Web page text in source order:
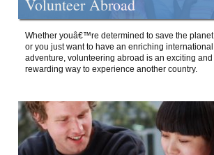
Volunteer Abroad
Whether youâ€™re determined to save the planet
or you just want to have an enriching international
adventure, volunteering abroad is an exciting and
rewarding way to experience another country.